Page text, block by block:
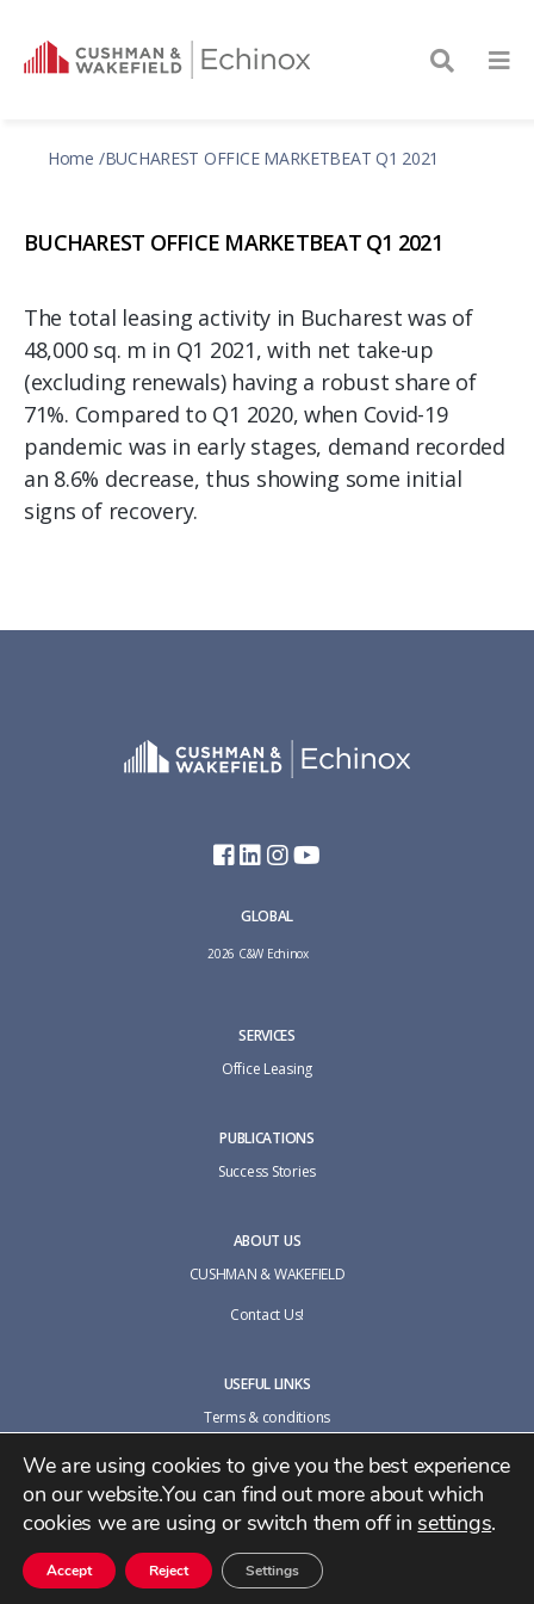
Home BUCHAREST OFFICE MARKETBEAT Q1 2021
BUCHAREST OFFICE MARKETBEAT Q1 2021
The total leasing activity in Bucharest was of
48,000 sq. m in Q1 2021, with net take-up
(excluding renewals) having a robust share of
71%. Compared to Q1 2020, when Covid-19
pandemic was in early stages, demand recorded
an 8.6% decrease, thus showing some initial
signs of recovery.
GLOBAL
2026 C&W Echinox
SERVICES
Office Leasing
PUBLICATIONS
Success Stories
ABOUT US
CUSHMAN & WAKEFIELD
Contact Us!
USEFUL LINKS
Terms & conditions
Cookie policy
Privacy Policy
We are using cookies to give you the best experience
on our website.You can find out more about which
cookies we are using or switch them off in settings.
Accept Reject Settings